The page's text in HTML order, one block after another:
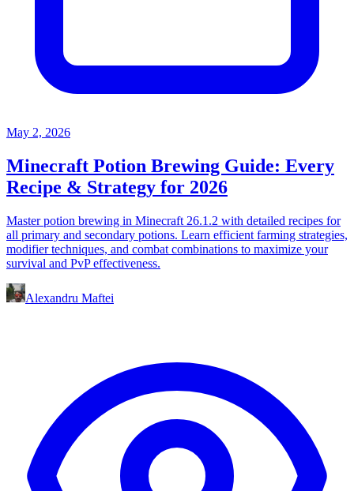
May 2, 2026
Minecraft Potion Brewing Guide: Every
Recipe & Strategy for 2026
Master potion brewing in Minecraft 26.1.2 with detailed recipes for
all primary and secondary potions. Learn efficient farming strategies,
modifier techniques, and combat combinations to maximize your
survival and PvP effectiveness.
Alexandru Maftei